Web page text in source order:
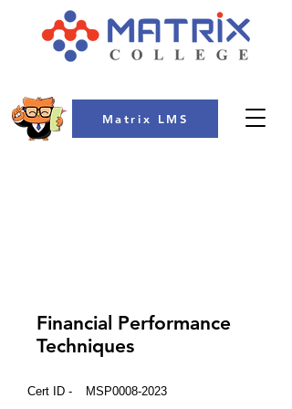
Matrix LMS
Financial Performance
Techniques
Cert ID - MSP0008-2023